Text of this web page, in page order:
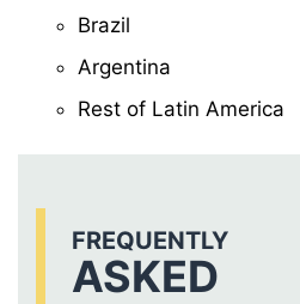
Brazil
Argentina
Rest of Latin America
FREQUENTLY
ASKED